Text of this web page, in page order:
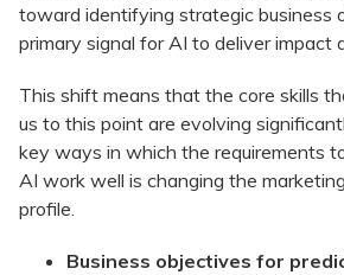
toward identifying strategic business
primary signal for AI to deliver impact
This shift means that the core skills
us to this point are evolving
key ways in which the requirements
AI work well is changing the
profile.
Business objectives for